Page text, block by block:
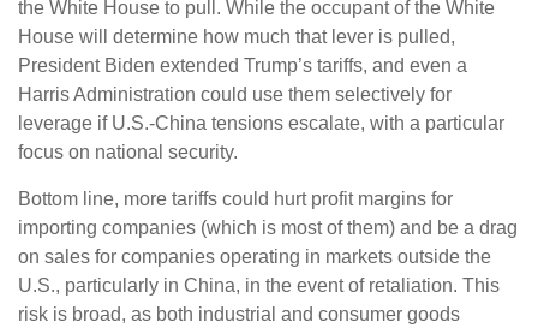
the White House to pull. While the occupant of the White
House will determine how much that lever is pulled,
President Biden extended Trump’s tariffs, and even a
Harris Administration could use them selectively for
leverage if U.S.-China tensions escalate, with a particular
focus on national security.
Bottom line, more tariffs could hurt profit margins for
importing companies (which is most of them) and be a drag
on sales for companies operating in markets outside the
U.S., particularly in China, in the event of retaliation. This
risk is broad, as both industrial and consumer goods